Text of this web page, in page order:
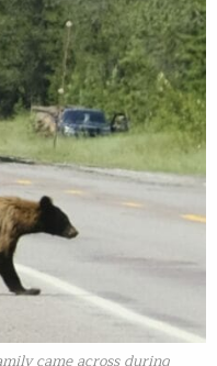
came across during